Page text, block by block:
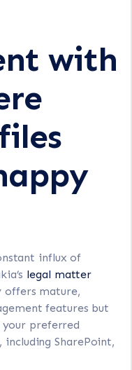
with
influx of
legal matter
offers mature,
features but
preferred
including SharePoint,